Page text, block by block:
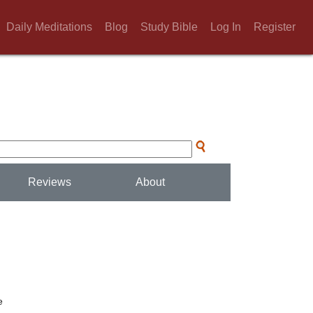
Daily Meditations Blog Study Bible Log In Register
Reviews About